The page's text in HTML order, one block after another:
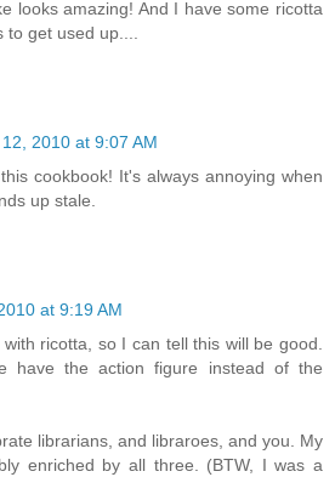
looks amazing! And I have some ricotta
get used up....
2010 at 9:07 AM
cookbook! It's always annoying when
up stale.
at 9:19 AM
ricotta, so I can tell this will be good.
have the action figure instead of the
librarians, and libraroes, and you. My
enriched by all three. (BTW, I was a